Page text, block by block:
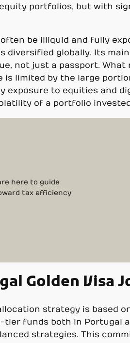
portfolios, but with
be illiquid and fully
diversified globally. Its
not just a passport.
is limited by the large
exposure to equities and
of a portfolio
here to guide
tax efficiency
Golden Visa
strategy is based
funds both in Portugal
strategies. This